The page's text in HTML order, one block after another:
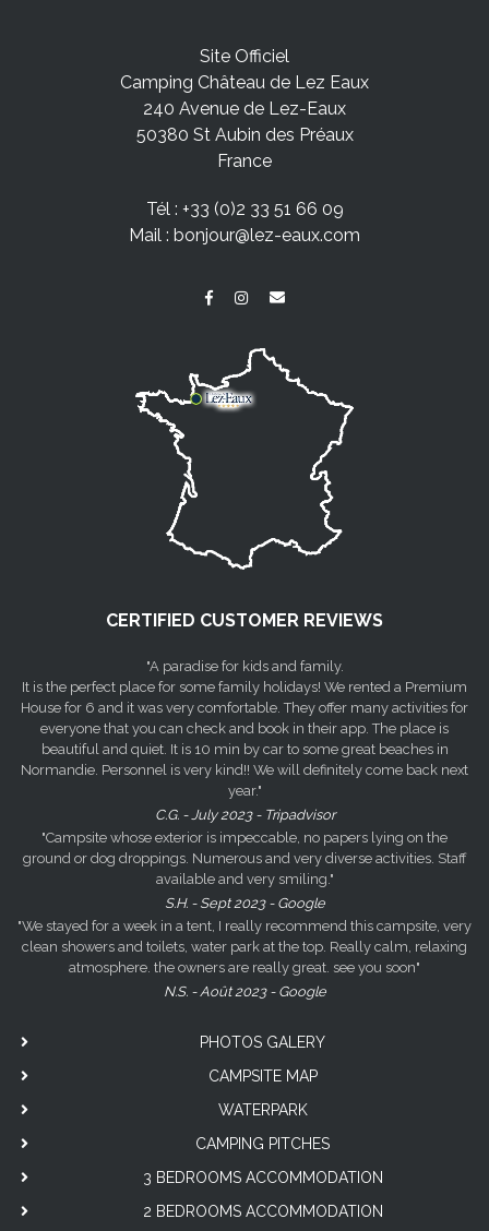
Site Officiel
Camping Château de Lez Eaux
240 Avenue de Lez-Eaux
50380 St Aubin des Préaux
France
Tél : +33 (0)2 33 51 66 09
Mail : bonjour@lez-eaux.com
CERTIFIED CUSTOMER REVIEWS
"A paradise for kids and family.
It is the perfect place for some family holidays! We rented a Premium
House for 6 and it was very comfortable. They offer many activities for
everyone that you can check and book in their app. The place is
beautiful and quiet. It is 10 min by car to some great beaches in
Normandie. Personnel is very kind!! We will definitely come back next
year."
C.G. - July 2023 - Tripadvisor
"Campsite whose exterior is impeccable, no papers lying on the
ground or dog droppings. Numerous and very diverse activities. Staff
available and very smiling."
S.H. - Sept 2023 - Google
"We stayed for a week in a tent, I really recommend this campsite, very
clean showers and toilets, water park at the top. Really calm, relaxing
atmosphere. the owners are really great. see you soon"
N.S. - Août 2023 - Google
PHOTOS GALERY
CAMPSITE MAP
WATERPARK
CAMPING PITCHES
3 BEDROOMS ACCOMMODATION
2 BEDROOMS ACCOMMODATION